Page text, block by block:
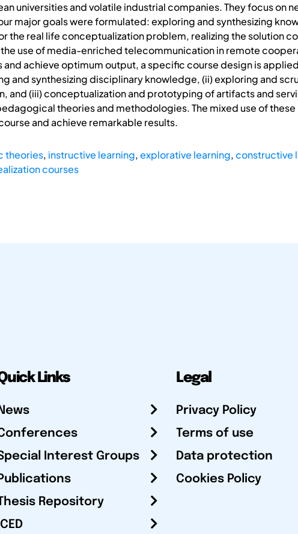
universities and volatile industrial companies. They focus
major goals were formulated: exploring and synthesizing
the real life conceptualization problem, realizing the solution
use of media-enriched telecommunication in remote
and achieve optimum output, a specific course design is
and synthesizing disciplinary knowledge, (ii) exploring and
and (iii) conceptualization and prototyping of artifacts and
theories and methodologies. The mixed use of
and achieve remarkable results.
theories, instructive learning,explorative learning,constructive
courses
Links
Interest Groups
Publications
Repository
ICED
Legal
Privacy Policy
Terms of use
Data protection
Cookies Policy